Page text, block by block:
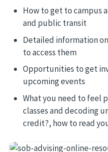
How to get to campus
and public transit
Detailed information
to access them
Opportunities to get
upcoming events
What you need to feel
classes and decoding
credit?, how to read